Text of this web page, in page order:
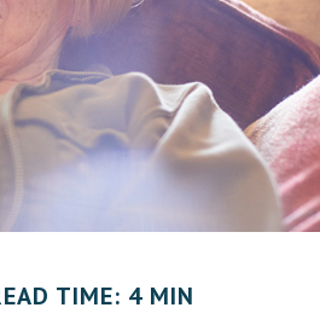
TIME: 4 MIN